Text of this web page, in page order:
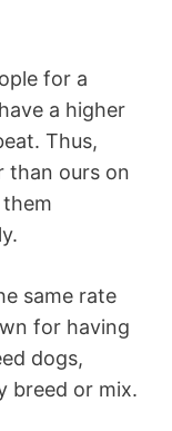
for a
a higher
Thus,
than ours on
same rate
for having
dogs,
breed or mix.